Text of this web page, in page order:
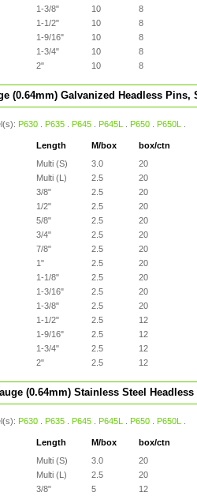
1-3/8" 10
8
1-1/2" 10
8
1-9/16" 10
8
1-3/4" 10
8
2" 10 8
(0.64mm) Galvanized Headless Pins,
P630 P635 P645 P645L P650 P650L
Length M/box
box/ctn
Multi (S) 3.0
20
Multi (L) 2.5
20
3/8" 2.5
20
1/2" 2.5
20
5/8" 2.5
20
3/4" 2.5
20
7/8" 2.5
20
1" 2.5
20
1-1/8" 2.5
20
1-3/16" 2.5
20
1-3/8" 2.5
20
1-1/2" 2.5
12
1-9/16" 2.5
12
1-3/4" 2.5
12
2" 2.5 12
(0.64mm) Stainless Steel
P630 P635 P645 P645L P650 P650L
Length M/box
box/ctn
Multi (S) 3.0
20
Multi (L) 2.5
20
3/8" 5 12